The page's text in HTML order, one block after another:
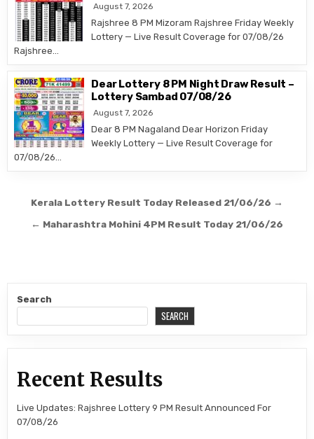
August 7, 2026
Rajshree 8 PM Mizoram Rajshree Friday Weekly
Lottery — Live Result Coverage for 07/08/26
Rajshree…
Dear Lottery 8 PM Night Draw Result –
Lottery Sambad 07/08/26
August 7, 2026
Dear 8 PM Nagaland Dear Horizon Friday
Weekly Lottery — Live Result Coverage for
07/08/26…
Post
navigation
Kerala Lottery Result Today Released 21/06/26 →
← Maharashtra Mohini 4PM Result Today 21/06/26
Search
SEARCH
Recent Results
Live Updates: Rajshree Lottery 9 PM Result Announced For
07/08/26